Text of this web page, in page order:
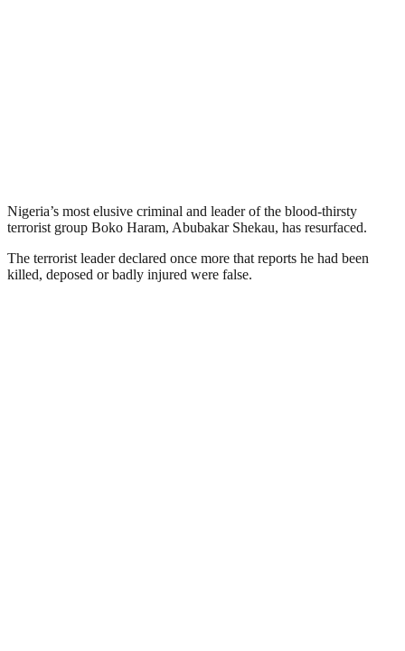
Nigeria’s most elusive criminal and leader of the blood-thirsty
terrorist group Boko Haram, Abubakar Shekau, has resurfaced.
The terrorist leader declared once more that reports he had been
killed, deposed or badly injured were false.